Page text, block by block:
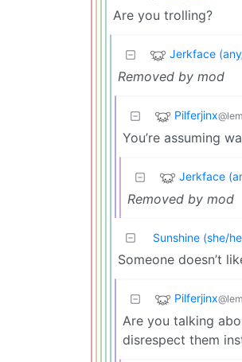
Are you trolling?
Jerkface
Removed by mod
Pilferjinx
You’re assuming
Jerkface
Removed by mod
Sunshine (she/
Someone doesn’t
Pilferjinx
Are you talking
disrespect them